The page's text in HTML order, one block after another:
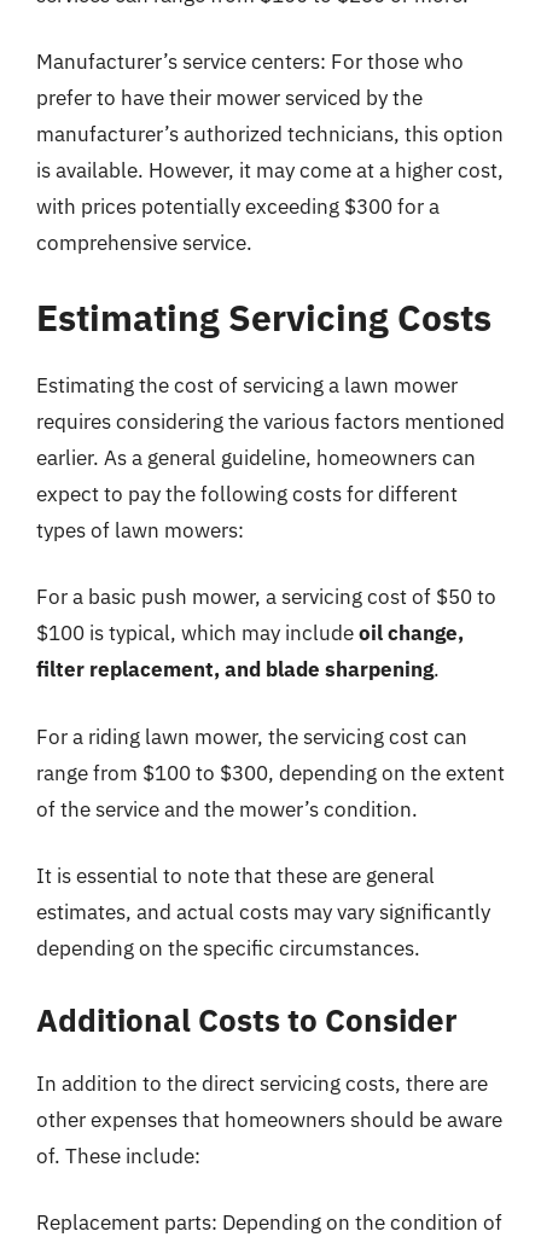
Manufacturer’s service centers: For those who
prefer to have their mower serviced by the
manufacturer’s authorized technicians, this option
is available. However, it may come at a higher cost,
with prices potentially exceeding $300 for a
comprehensive service.
Estimating Servicing Costs
Estimating the cost of servicing a lawn mower
requires considering the various factors mentioned
earlier. As a general guideline, homeowners can
expect to pay the following costs for different
types of lawn mowers:
For a basic push mower, a servicing cost of $50 to
$100 is typical, which may includeoil change,
filter replacement, and blade sharpening.
For a riding lawn mower, the servicing cost can
range from $100 to $300, depending on the extent
of the service and the mower’s condition.
It is essential to note that these are general
estimates, and actual costs may vary significantly
depending on the specific circumstances.
Additional Costs to Consider
In addition to the direct servicing costs, there are
other expenses that homeowners should be aware
of. These include:
Replacement parts: Depending on the condition of